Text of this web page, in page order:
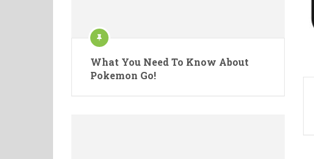
What You Need To Know About
Pokemon Go!